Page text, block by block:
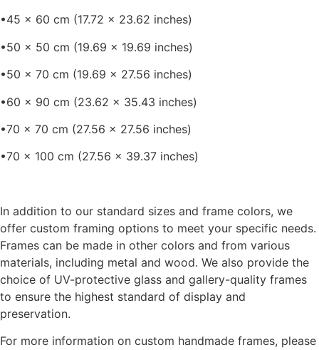
•45 x 60 cm (17.72 x 23.62 inches)
•50 x 50 cm (19.69 x 19.69 inches)
•50 x 70 cm (19.69 x 27.56 inches)
•60 x 90 cm (23.62 x 35.43 inches)
•70 x 70 cm (27.56 x 27.56 inches)
•70 x 100 cm (27.56 x 39.37 inches)
In addition to our standard sizes and frame colors, we
offer custom framing options to meet your specific needs.
Frames can be made in other colors and from various
materials, including metal and wood. We also provide the
choice of UV-protective glass and gallery-quality frames
to ensure the highest standard of display and
preservation.
For more information on custom handmade frames, please